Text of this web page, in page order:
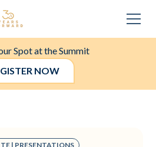
Spot at the Summit
NOW
| PRESENTATIONS